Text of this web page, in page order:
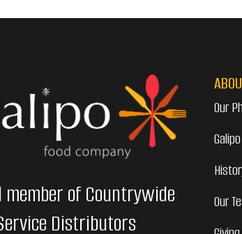
member of Countrywide
Distributors
Our
Our